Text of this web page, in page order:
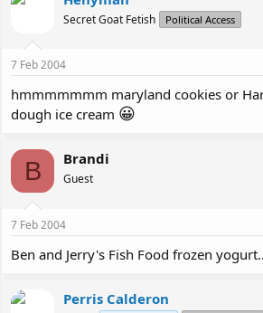
Secret Goat Fetish Political Access
7 Feb 2004
hmmmmmmm maryland cookies or
dough ice cream 😀
B Brandi
Guest
7 Feb 2004
Ben and Jerry's Fish Food frozen
Perris Calderon